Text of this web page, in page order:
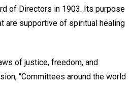
of Directors in 1903. Its purpose
are supportive of spiritual healing
of justice, freedom, and
"Committees around the world